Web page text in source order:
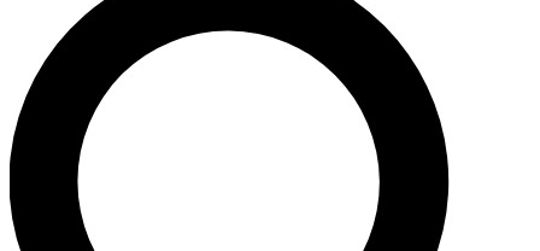
For the quickest way to join,
offers.
Contact me with news and